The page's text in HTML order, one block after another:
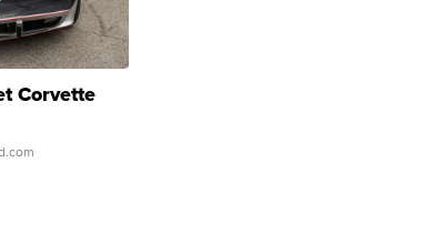
Corvette